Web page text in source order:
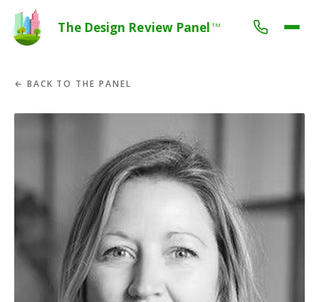
The Design Review Panel TM
← BACK TO THE PANEL